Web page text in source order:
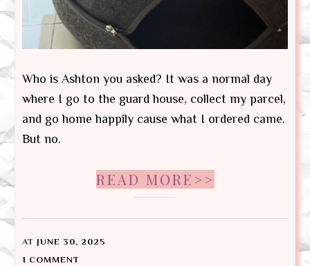
Who is Ashton you asked? It was a normal day
where I go to the guard house, collect my parcel,
and go home happily cause what I ordered came.
But no.
READ MORE>>
AT JUNE 30, 2025
1 COMMENT